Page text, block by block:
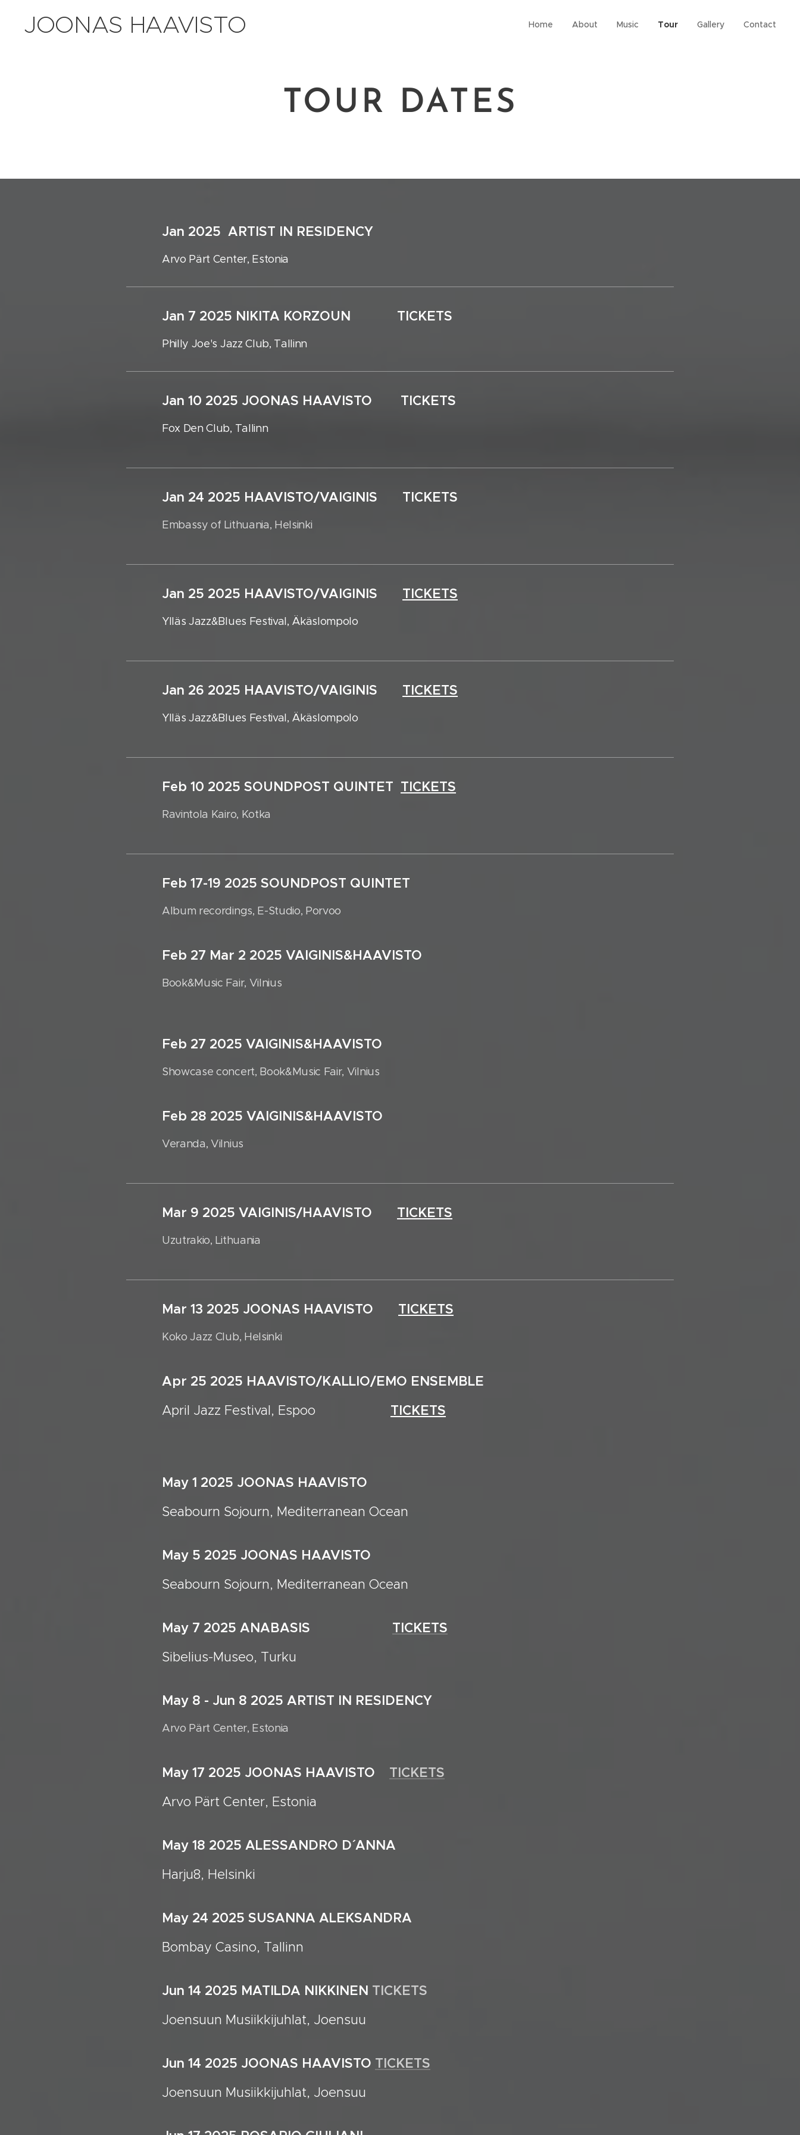
JOONAS HAAVISTO Home About Music Tour Gallery Contact
TOUR DATES
Jan 2025 ARTIST IN RESIDENCY
Arvo Pärt Center, Estonia
Jan 7 2025 NIKITA KORZOUN TICKETS
Philly Joe's Jazz Club, Tallinn
Jan 10 2025 JOONAS HAAVISTO TICKETS
Fox Den Club, Tallinn
Jan 24 2025 HAAVISTO/VAIGINIS TICKETS
Embassy of Lithuania, Helsinki
Jan 25 2025 HAAVISTO/VAIGINIS TICKETS
Ylläs Jazz&Blues Festival, Äkäslompolo
Jan 26 2025 HAAVISTO/VAIGINIS TICKETS
Ylläs Jazz&Blues Festival, Äkäslompolo
Feb 10 2025 SOUNDPOST QUINTET TICKETS
Ravintola Kairo, Kotka
Feb 17-19 2025 SOUNDPOST QUINTET
Album recordings, E-Studio, Porvoo
Feb 27 Mar 2 2025 VAIGINIS&HAAVISTO
Book&Music Fair, Vilnius
Feb 27 2025 VAIGINIS&HAAVISTO
Showcase concert, Book&Music Fair, Vilnius
Feb 28 2025 VAIGINIS&HAAVISTO
Veranda, Vilnius
Mar 9 2025 VAIGINIS/HAAVISTO TICKETS
Uzutrakio, Lithuania
Mar 13 2025 JOONAS HAAVISTO TICKETS
Koko Jazz Club, Helsinki
Apr 25 2025 HAAVISTO/KALLIO/EMO ENSEMBLE
April Jazz Festival, Espoo TICKETS
May 1 2025 JOONAS HAAVISTO
Seabourn Sojourn, Mediterranean Ocean
May 5 2025 JOONAS HAAVISTO
Seabourn Sojourn, Mediterranean Ocean
May 7 2025 ANABASIS TICKETS
Sibelius-Museo, Turku
May 8 - Jun 8 2025 ARTIST IN RESIDENCY
Arvo Pärt Center, Estonia
May 17 2025 JOONAS HAAVISTO TICKETS
Arvo Pärt Center, Estonia
May 18 2025 ALESSANDRO D´ ANNA
Harju8, Helsinki
May 24 2025 SUSANNA ALEKSANDRA
Bombay Casino, Tallinn
Jun 14 2025 MATILDA NIKKINEN TICKETS
Joensuun Musiikkijuhlat, Joensuu
Jun 14 2025 JOONAS HAAVISTO TICKETS
Joensuun Musiikkijuhlat, Joensuu